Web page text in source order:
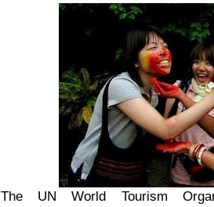
The UN World Tourism